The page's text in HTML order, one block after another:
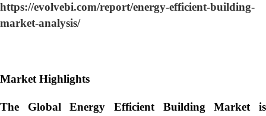
https://evolvebi.com/report/energy-efficient-building-
market-analysis/
Market Highlights
The GlobalEnergy Efficient Building Market is